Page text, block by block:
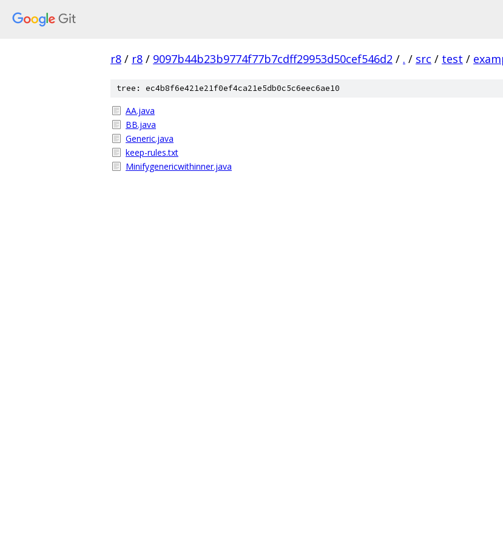
r8 / r8 / 9097b44b23b9774f77b7cdff29953d50cef546d2 / . / src / test /
tree: ec4b8f6e421e21f0ef4ca21e5db0c5c6eec6ae10
AA.java
BB.java
Generic.java
keep-rules.txt
Minifygenericwithinner.java